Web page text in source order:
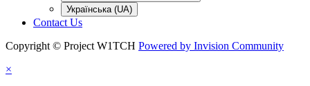
Українська (UA)
Contact Us
Copyright © Project W1TCH Powered by Invision Community
×